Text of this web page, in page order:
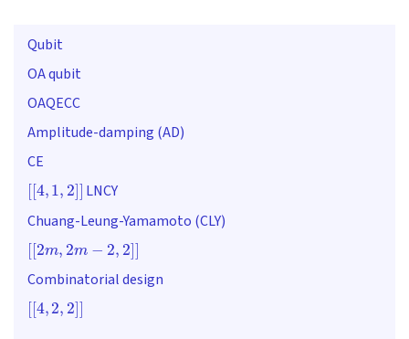
Qubit
OA qubit
OAQECC
Amplitude-damping (AD)
CE
[[4 1 2]] LNCY
Chuang-Leung-Yamamoto (CLY)
[[2 2 2 ]
Combinatorial design
[[4 2 2]]